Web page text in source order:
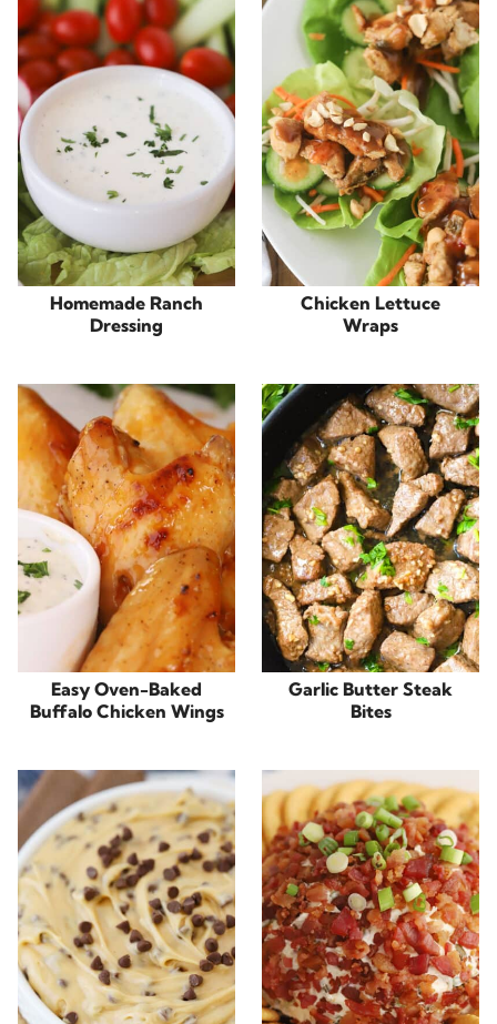
Homemade Ranch
Dressing
Chicken Lettuce
Wraps
Easy Oven-Baked
Buffalo Chicken Wings
Garlic Butter Steak
Bites